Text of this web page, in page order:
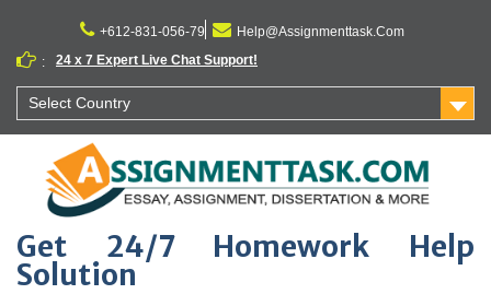
content
+612-831-056-79
Help@Assignmenttask.Com
:
24 x 7 Expert Live Chat Support!
Select Country
Get 24/7 Homework Help
Solution